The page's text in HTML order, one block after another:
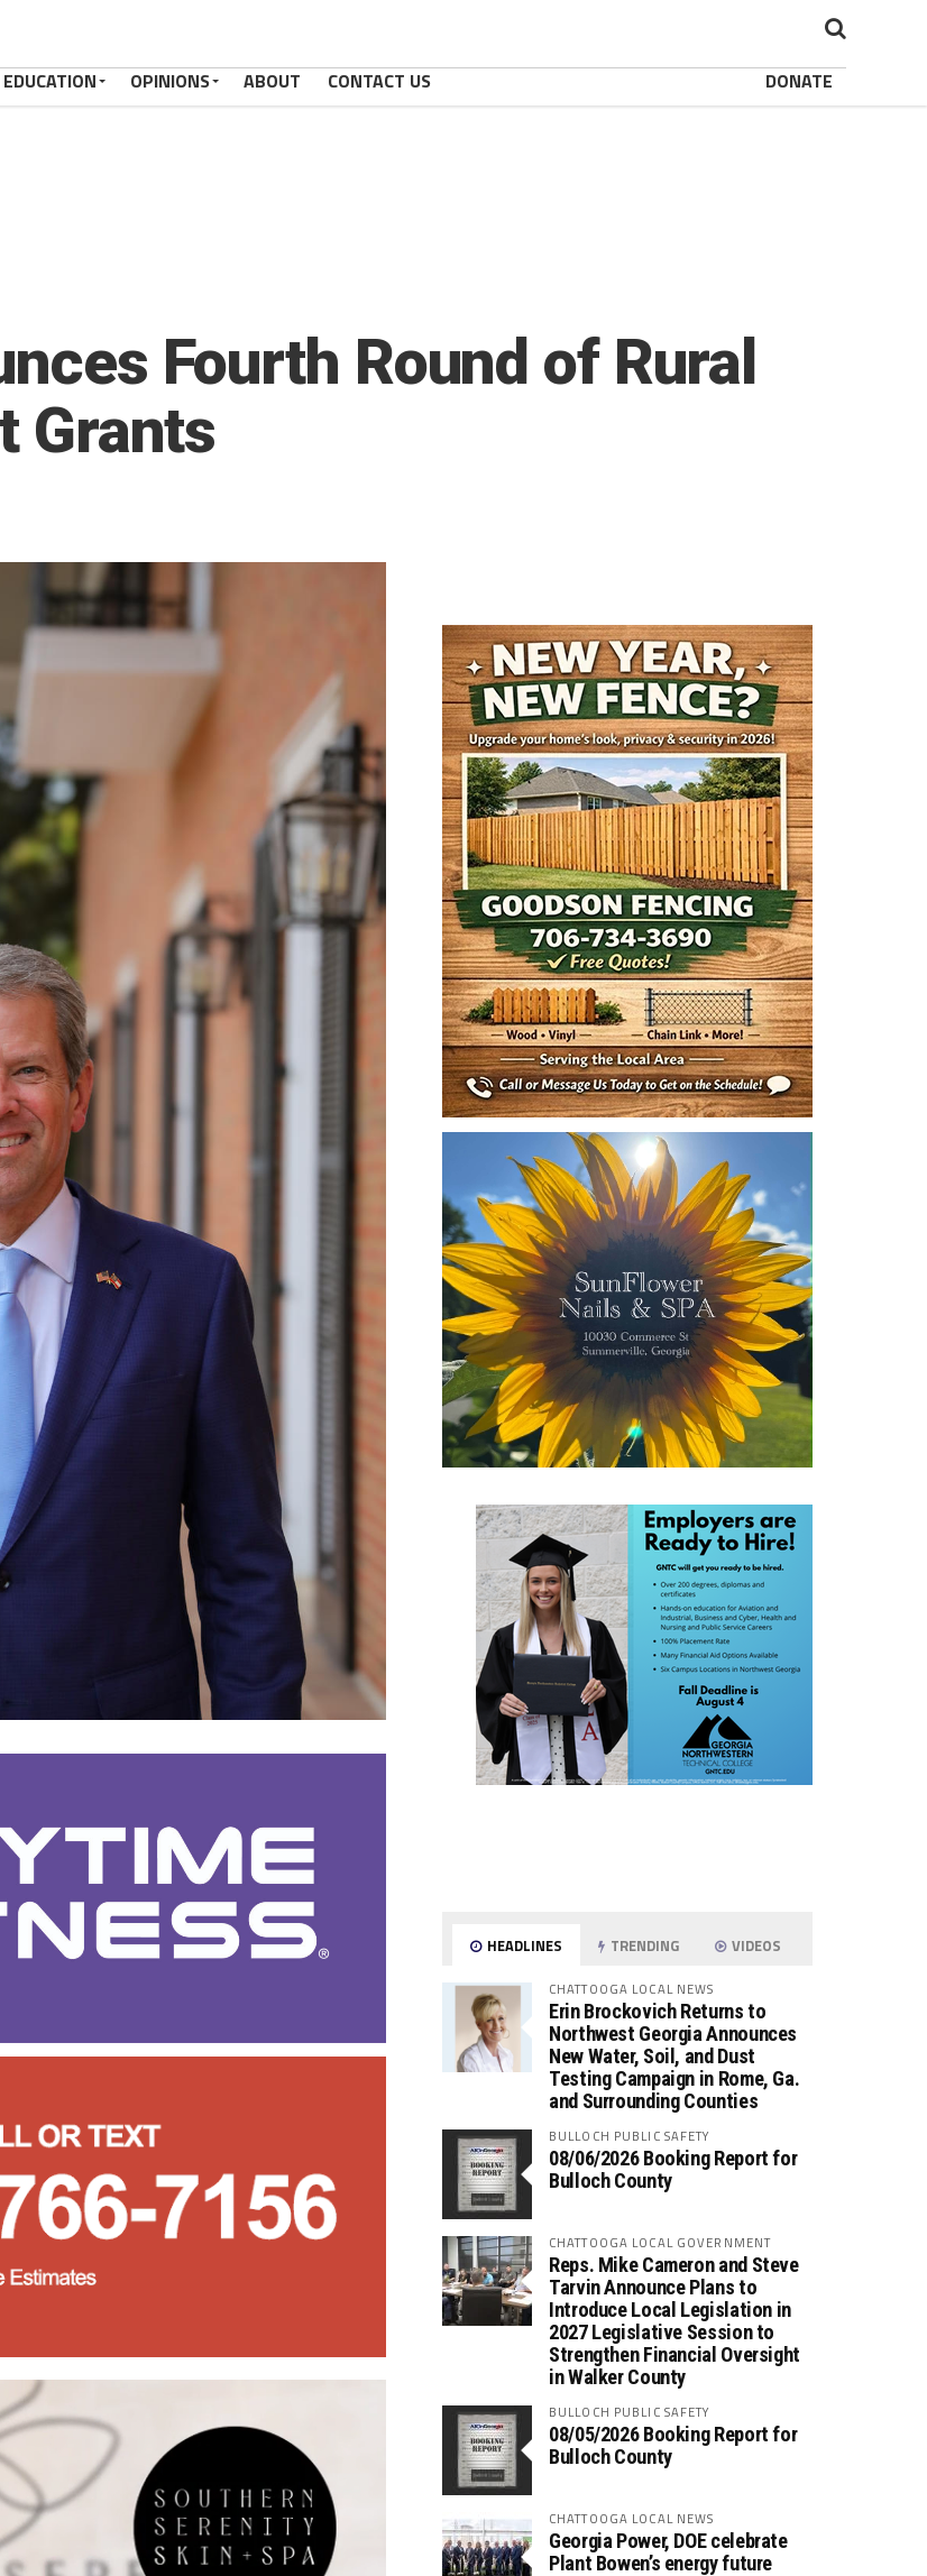
EDUCATION OPINIONS ABOUT CONTACT US DONATE
Fourth Round of Rural
Grants
HEADLINES TRENDING VIDEOS
CHATTOOGA LOCAL NEWS
Erin Brockovich Returns to
Northwest Georgia Announces
New Water, Soil, and Dust
Testing Campaign in Rome, Ga.
and Surrounding Counties
BULLOCH PUBLIC SAFETY
08/06/2026 Booking Report for
Bulloch County
CHATTOOGA LOCAL GOVERNMENT
Reps. Mike Cameron and Steve
Tarvin Announce Plans to
Introduce Local Legislation in
2027 Legislative Session to
Strengthen Financial Oversight
in Walker County
BULLOCH PUBLIC SAFETY
08/05/2026 Booking Report for
Bulloch County
CHATTOOGA LOCAL NEWS
Georgia Power, DOE celebrate
Plant Bowen’s energy future